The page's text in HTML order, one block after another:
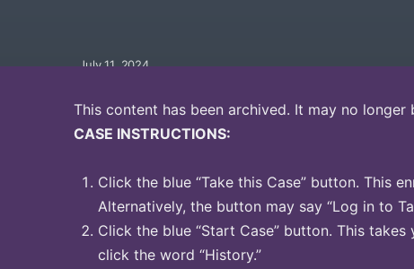
July 11, 2024
This content has been archived. It may no longer
CASE INSTRUCTIONS:
Click the blue “Take this Case” button. This
Alternatively, the button may say “Log in to
Click the blue “Start Case” button. This
click the word “History.”